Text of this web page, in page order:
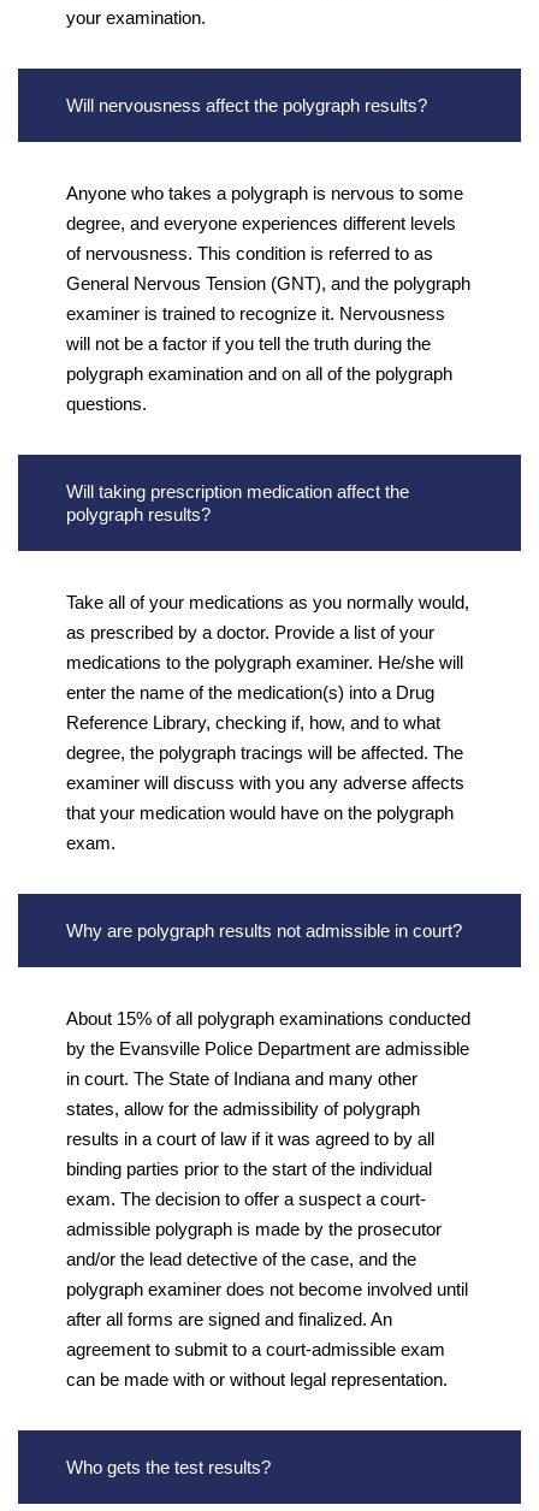
your examination.
Will nervousness affect the polygraph results?
Anyone who takes a polygraph is nervous to some
degree, and everyone experiences different levels
of nervousness. This condition is referred to as
General Nervous Tension (GNT), and the polygraph
examiner is trained to recognize it. Nervousness
will not be a factor if you tell the truth during the
polygraph examination and on all of the polygraph
questions.
Will taking prescription medication affect the
polygraph results?
Take all of your medications as you normally would,
as prescribed by a doctor. Provide a list of your
medications to the polygraph examiner. He/she will
enter the name of the medication(s) into a Drug
Reference Library, checking if, how, and to what
degree, the polygraph tracings will be affected. The
examiner will discuss with you any adverse affects
that your medication would have on the polygraph
exam.
Why are polygraph results not admissible in court?
About 15% of all polygraph examinations conducted
by the Evansville Police Department are admissible
in court. The State of Indiana and many other
states, allow for the admissibility of polygraph
results in a court of law if it was agreed to by all
binding parties prior to the start of the individual
exam. The decision to offer a suspect a court-
admissible polygraph is made by the prosecutor
and/or the lead detective of the case, and the
polygraph examiner does not become involved until
after all forms are signed and finalized. An
agreement to submit to a court-admissible exam
can be made with or without legal representation.
Who gets the test results?